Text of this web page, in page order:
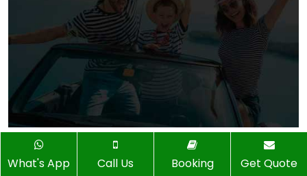
What's App Call Us Booking Get Quote